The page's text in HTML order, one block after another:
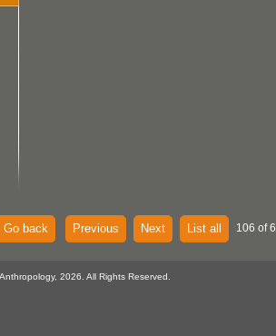
Go back Previous Next List all 106 of
2026. All Rights Reserved.